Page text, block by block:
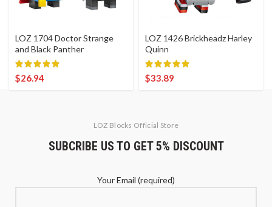
LOZ 1704 Doctor Strange
and Black Panther
$26.94
LOZ 1426 Brickheadz Harley
Quinn
$33.89
LOZ Blocks Official Store
SUBCRIBE US TO GET 5% DISCOUNT
Your Email (required)